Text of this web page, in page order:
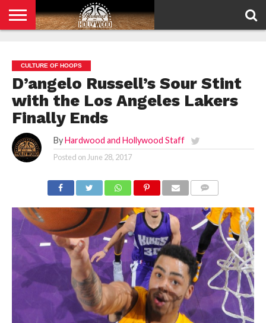
POLICY
CULTURE OF HOOPS
D’angelo Russell’s Sour Stint
with the Los Angeles Lakers
Finally Ends
By Hardwood and Hollywood Staff
Posted on June 28, 2017